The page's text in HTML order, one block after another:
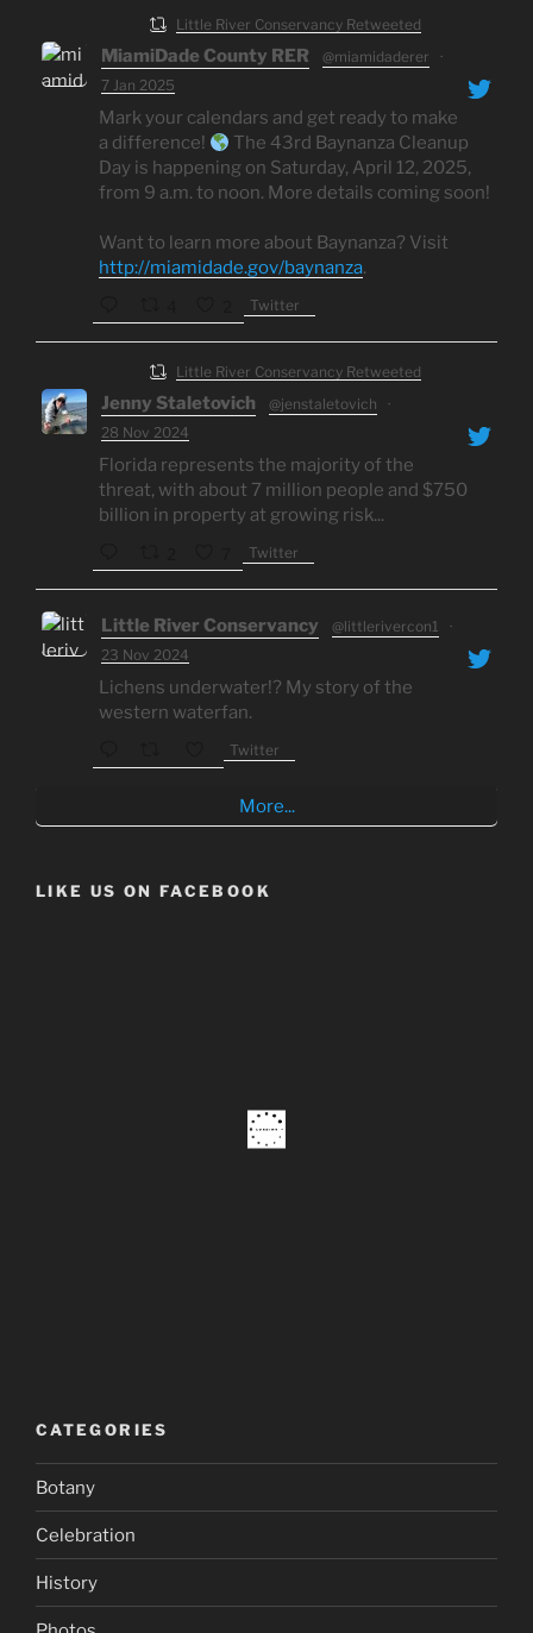
Little River Conservancy Retweeted
MiamiDade County RER @miamidaderer
·
7 Jan 2025
Mark your calendars and get ready to make
a difference!
The 43rd Baynanza Cleanup
Day is happening on Saturday, April 12, 2025,
from 9 a.m. to noon. More details coming soon!
Want to learn more about Baynanza? Visit
http://miamidade.gov/baynanza.
Twitter
Little River Conservancy Retweeted
Jenny Staletovich @jenstaletovich
·
28 Nov 2024
Florida represents the majority of the
threat, with about 7 million people and $750
billion in property at growing risk...
Twitter
Little River Conservancy @littlerivercon1
·
23 Nov 2024
Lichens underwater!? My story of the
western waterfan.
Twitter
More...
LIKE US ON FACEBOOK
CATEGORIES
Botany
Celebration
History